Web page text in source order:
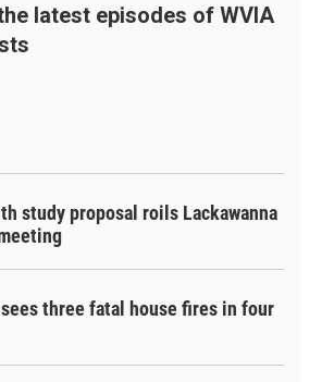
latest episodes of WVIA
study proposal roils Lackawanna
three fatal house fires in four